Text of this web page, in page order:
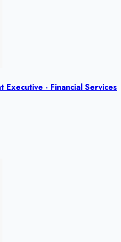
- Financial Services